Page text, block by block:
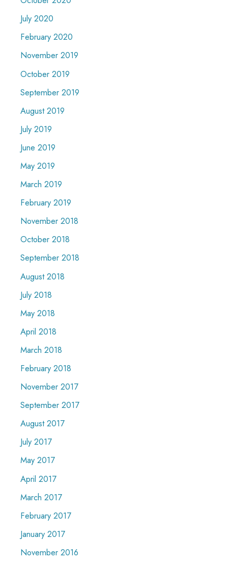
July 2020
February 2020
November 2019
October 2019
September 2019
August 2019
July 2019
June 2019
May 2019
March 2019
February 2019
November 2018
October 2018
September 2018
August 2018
July 2018
May 2018
April 2018
March 2018
February 2018
November 2017
September 2017
August 2017
July 2017
May 2017
April 2017
March 2017
February 2017
January 2017
November 2016